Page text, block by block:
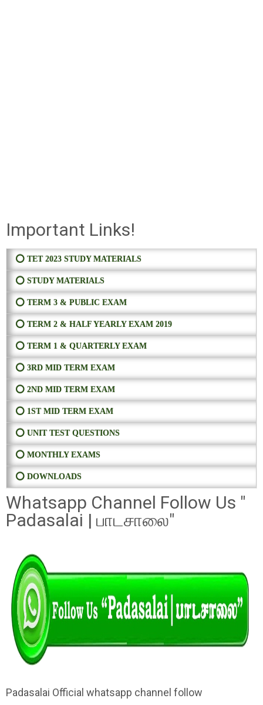
Important Links!
⭕ TET 2023 STUDY MATERIALS
⭕ STUDY MATERIALS
⭕ TERM 3 & PUBLIC EXAM
⭕ TERM 2 & HALF YEARLY EXAM 2019
⭕ TERM 1 & QUARTERLY EXAM
⭕ 3RD MID TERM EXAM
⭕ 2ND MID TERM EXAM
⭕ 1ST MID TERM EXAM
⭕ UNIT TEST QUESTIONS
⭕ MONTHLY EXAMS
⭕ DOWNLOADS
Whatsapp Channel Follow Us "
Padasalai | பாடசாலை"
Padasalai Official whatsapp channel follow